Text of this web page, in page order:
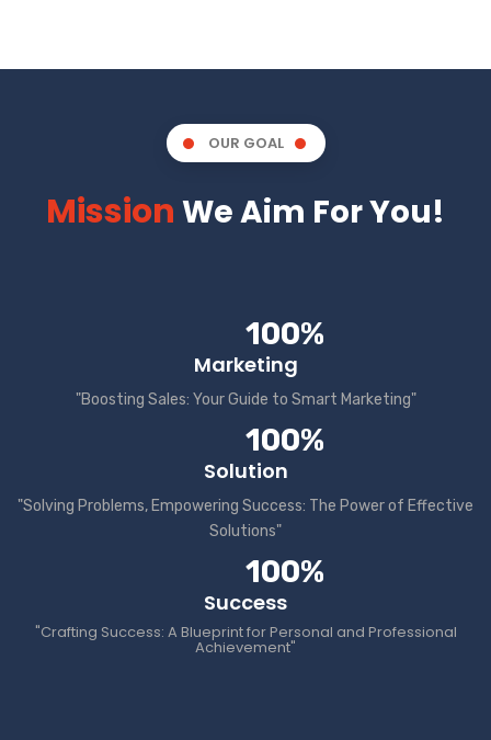
OUR GOAL
Mission We Aim For You!
100%
Marketing
"Boosting Sales: Your Guide to Smart Marketing"
100%
Solution
"Solving Problems, Empowering Success: The Power of Effective
Solutions"
100%
Success
"Crafting Success: A Blueprint for Personal and Professional
Achievement"